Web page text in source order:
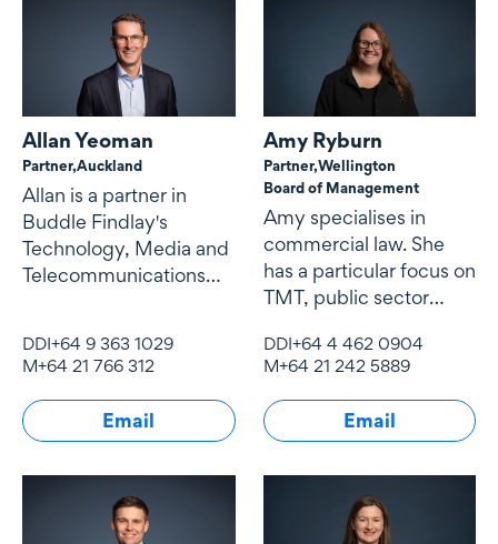
Allan Yeoman
Partner,Auckland
Allan is a partner in
Buddle Findlay's
Technology, Media and
Telecommunications
DDI+64 9 363 1029
M+64 21 766 312
Email
Amy Ryburn
Partner,Wellington
Board of Management
Amy specialises in
commercial law. She
has a particular focus on
TMT, public sector
procurement,
DDI+64 4 462 0904
M+64 21 242 5889
Email